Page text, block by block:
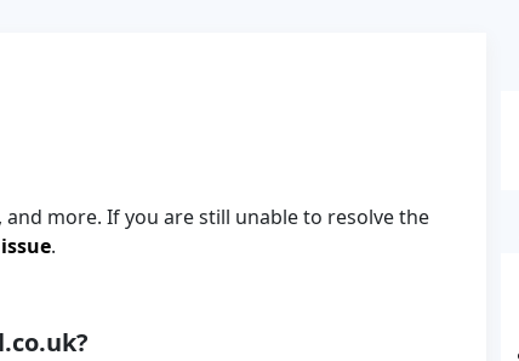
more. If you are still unable to resolve the
.